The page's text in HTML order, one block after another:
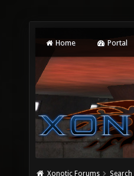
Home Portal
Xonotic Forums Search